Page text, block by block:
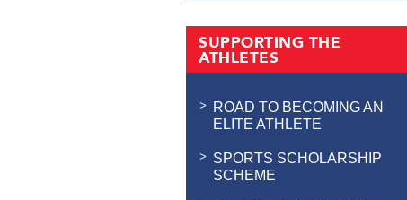
SUPPORTING THE
ATHLETES
ROAD TO BECOMING AN
ELITE ATHLETE
SPORTS SCHOLARSHIP
SCHEME